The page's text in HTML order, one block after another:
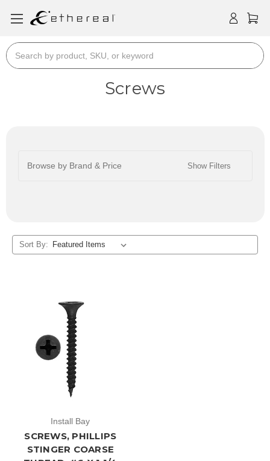
Search
Screws
Browse by Brand & Price Show Filters
Sort By:
Install Bay
SCREWS, PHILLIPS
STINGER COARSE